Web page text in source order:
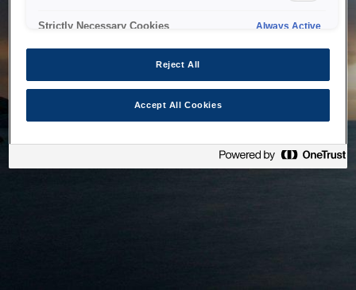
Strictly Necessary Cookies Always Active
Reject All
Accept All Cookies